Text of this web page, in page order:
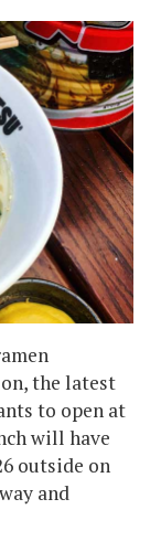
the latest
to open at
will have
outside on
and